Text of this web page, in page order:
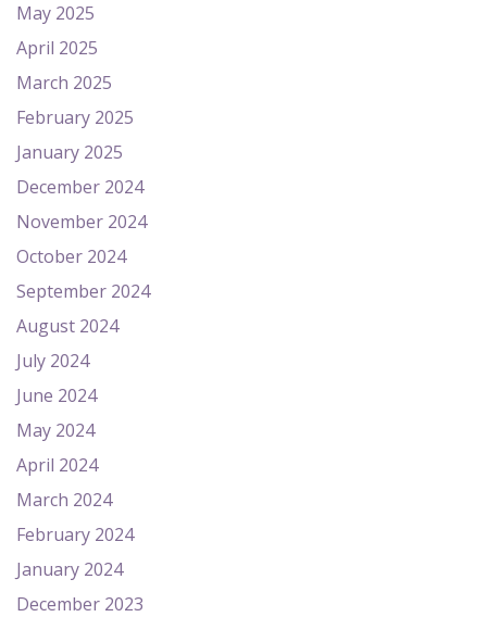
May 2025
April 2025
March 2025
February 2025
January 2025
December 2024
November 2024
October 2024
September 2024
August 2024
July 2024
June 2024
May 2024
April 2024
March 2024
February 2024
January 2024
December 2023